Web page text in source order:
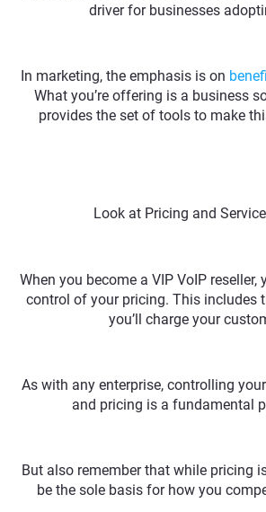
driver for businesses
In marketing, the emphasis is on
What you’re offering is a business
provides the set of tools to make
Look at Pricing and
When you become a VIP VoIP reseller,
control of your pricing. This includes
you’ll charge your
As with any enterprise, controlling
and pricing is a fundamental
But also remember that while pricing
be the sole basis for how you